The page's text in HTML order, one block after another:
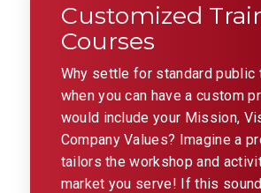
Customized
Courses
Why settle for standard public
when you can have a custom
would include your Mission,
Company Values? Imagine a
tailors the workshop and
market you serve! If this